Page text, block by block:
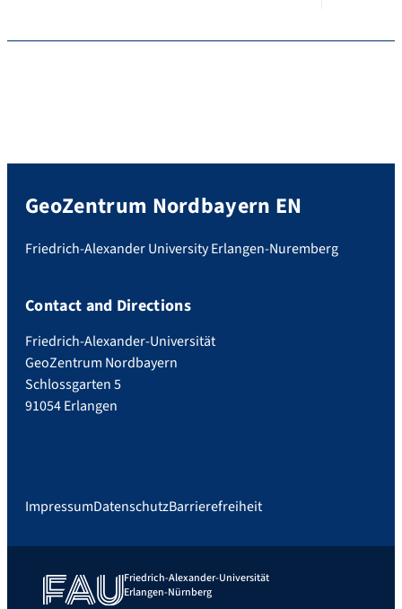
GeoZentrum Nordbayern EN
Friedrich-Alexander University Erlangen-Nuremberg
Contact and Directions
Friedrich-Alexander-Universität
GeoZentrum Nordbayern
Schlossgarten 5
91054 Erlangen
ImpressumDatenschutzBarrierefreiheit
Friedrich-Alexander-Universität
Erlangen-Nürnberg